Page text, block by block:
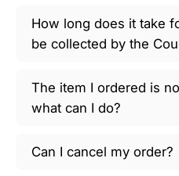
How long does it take
be collected by the
The item I ordered is
what can I do?
Can I cancel my order?